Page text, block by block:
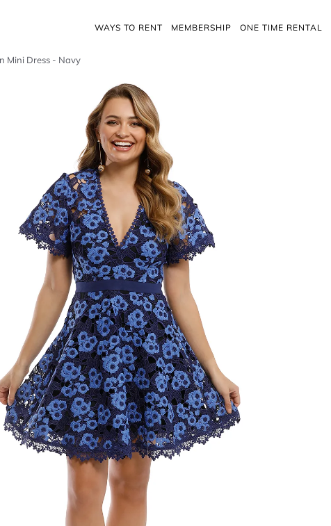
WAYS TO RENT MEMBERSHIP ONE TIME RENTAL
Mini Dress - Navy